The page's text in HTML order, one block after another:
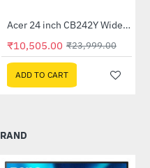
-56%
Out Of Stock Acer 24 inch CB242Y Widescreen LCD Monitor
₹10,505.00 ₹23,999.00
ADD TO CART